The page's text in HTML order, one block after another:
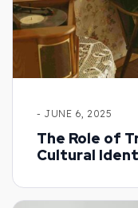
- JUNE 6, 2025
The Role of
Cultural